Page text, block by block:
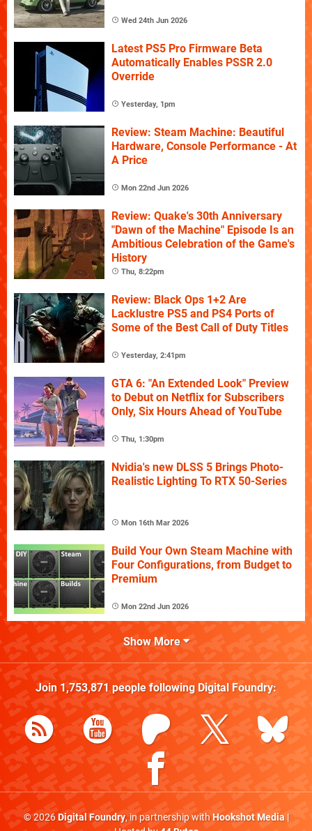
Wed 24th Jun 2026
Latest PS5 Pro Firmware Beta
Automatically Enables PSSR 2.0
Override
Yesterday, 1pm
Review: Steam Machine: Beautiful
Hardware, Console Performance - At
A Price
Mon 22nd Jun 2026
Review: Quake's 30th Anniversary
"Dawn of the Machine" Episode Is an
Ambitious Celebration of the Game's
History
Thu, 8:22pm
Review: Black Ops 1+2 Are
Lacklustre PS5 and PS4 Ports of
Some of the Best Call of Duty Titles
Yesterday, 2:41pm
GTA 6: "An Extended Look" Preview
to Debut on Netflix for Subscribers
Only, Six Hours Ahead of YouTube
Thu, 1:30pm
Nvidia's new DLSS 5 Brings Photo-
Realistic Lighting To RTX 50-Series
Mon 16th Mar 2026
Build Your Own Steam Machine with
Four Configurations, from Budget to
Premium
Mon 22nd Jun 2026
Show More
Join 1,753,871people following Digital Foundry:
© 2026Digital Foundry, in partnership withHookshot Media|